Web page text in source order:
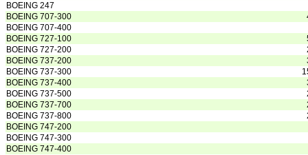
BOEING 247
BOEING 707-300
BOEING 707-400
BOEING 727-100
BOEING 727-200
BOEING 737-200
BOEING 737-300
BOEING 737-400
BOEING 737-500
BOEING 737-700
BOEING 737-800
BOEING 747-200
BOEING 747-300
BOEING 747-400